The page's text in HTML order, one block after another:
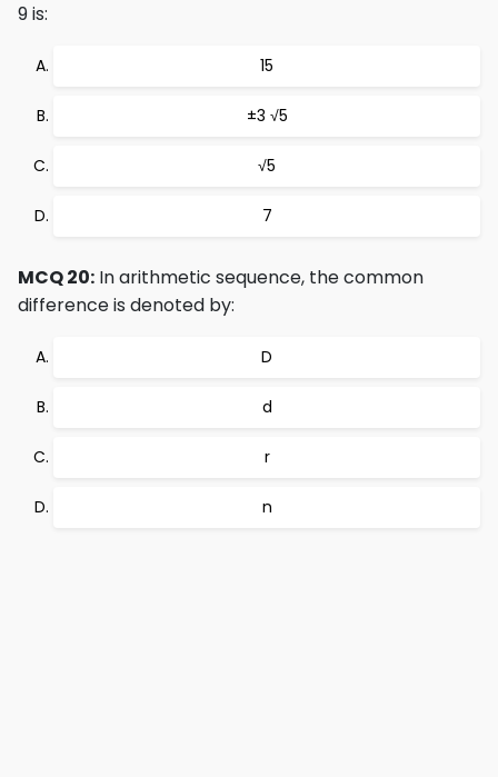
9 is:
15
±3 √5
√5
7
MCQ 20: In arithmetic sequence, the common
difference is denoted by:
D
d
r
n